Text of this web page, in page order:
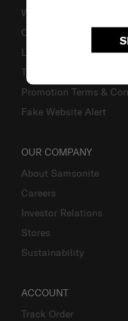
Warranty
Contact Us
Luggage Measurement
TSA Lock Instructions
Promotion Terms &
Fake Website Alert
OUR COMPANY
About Samsonite
Careers
Investor Relations
Stores
Sustainability
ACCOUNT
Track Order